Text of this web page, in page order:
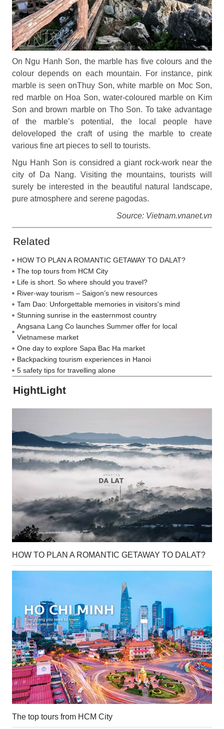
On Ngu Hanh Son, the marble has five colours and the
colour depends on each mountain. For instance, pink
marble is seen onThuy Son, white marble on Moc Son,
red marble on Hoa Son, water-coloured marble on Kim
Son and brown marble on Tho Son. To take advantage
of the marble’s potential, the local people have
deloveloped the craft of using the marble to create
various fine art pieces to sell to tourists.
Ngu Hanh Son is considred a giant rock-work near the
city of Da Nang. Visiting the mountains, tourists will
surely be interested in the beautiful natural landscape,
pure atmosphere and serene pagodas.
Source: Vietnam.vnanet.vn
Related
HOW TO PLAN A ROMANTIC GETAWAY TO DALAT?
The top tours from HCM City
Life is short. So where should you travel?
River-way tourism – Saigon’s new resources
Tam Dao: Unforgettable memories in visitors's mind
Stunning sunrise in the easternmost country
Angsana Lang Co launches Summer offer for local
Vietnamese market
One day to explore Sapa Bac Ha market
Backpacking tourism experiences in Hanoi
5 safety tips for travelling alone
HightLight
HOW TO PLAN A ROMANTIC GETAWAY TO DALAT?
The top tours from HCM City